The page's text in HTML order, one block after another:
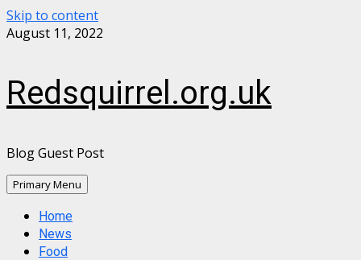
Skip to content
August 11, 2022
Redsquirrel.org.uk
Blog Guest Post
Primary Menu
Home
News
Food